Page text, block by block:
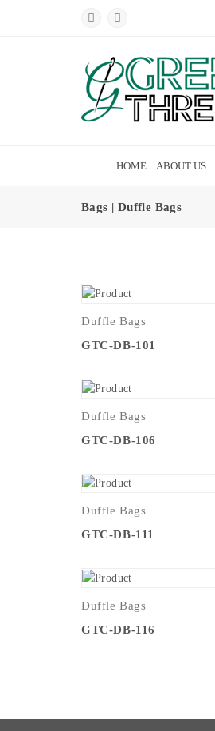
HOME ABOUT US
Bags | Duffle Bags
Duffle Bags
GTC-DB-101
Duffle Bags
GTC-DB-106
Duffle Bags
GTC-DB-111
Duffle Bags
GTC-DB-116